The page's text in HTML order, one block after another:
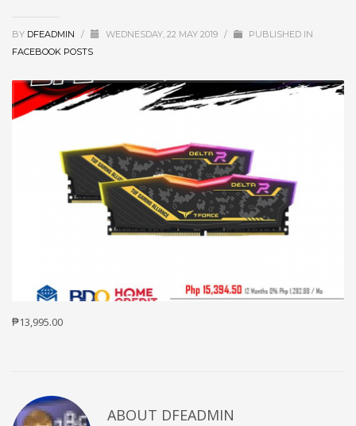
BY DFEADMIN / WEDNESDAY, 22 MAY 2019 /
PUBLISHED IN
FACEBOOK POSTS
₱13,995.00
ABOUT DFEADMIN